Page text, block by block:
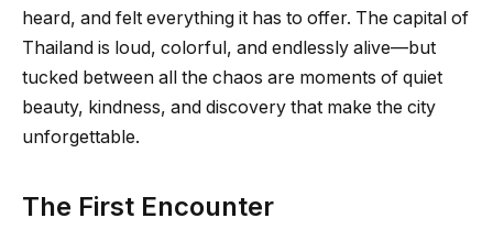
heard, and felt everything it has to offer. The capital of
Thailand is loud, colorful, and endlessly alive—but
tucked between all the chaos are moments of quiet
beauty, kindness, and discovery that make the city
unforgettable.
The First Encounter